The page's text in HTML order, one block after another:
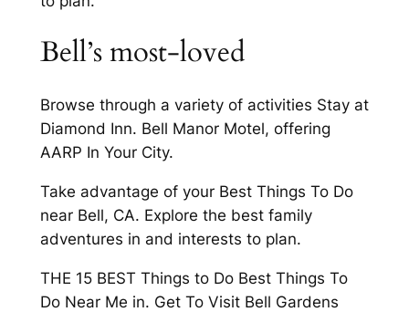
Bell’s most-loved
Browse through a variety of activities Stay at
Diamond Inn. Bell Manor Motel, offering
AARP In Your City.
Take advantage of your Best Things To Do
near Bell, CA. Explore the best family
adventures in and interests to plan.
THE 15 BEST Things to Do Best Things To
Do Near Me in. Get To Visit Bell Gardens